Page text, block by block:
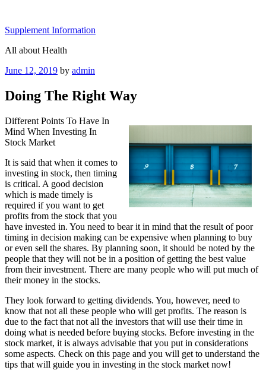
content
Supplement Information
All about Health
Posted
June 12, 2019 by admin
Doing The Right Way
Different Points To Have In
Mind When Investing In
Stock Market
It is said that when it comes to
investing in stock, then timing
is critical. A good decision
which is made timely is
required if you want to get
profits from the stock that you
have invested in. You need to bear it in mind that the result of poor
timing in decision making can be expensive when planning to buy
or even sell the shares. By planning soon, it should be noted by the
people that they will not be in a position of getting the best value
from their investment. There are many people who will put much of
their money in the stocks.
They look forward to getting dividends. You, however, need to
know that not all these people who will get profits. The reason is
due to the fact that not all the investors that will use their time in
doing what is needed before buying stocks. Before investing in the
stock market, it is always advisable that you put in considerations
some aspects. Check on this page and you will get to understand the
tips that will guide you in investing in the stock market now!